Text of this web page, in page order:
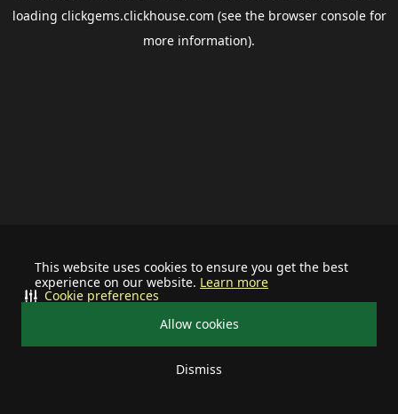
This website uses cookies to ensure you get the best
experience on our website. Learn more
Allow cookies
Dismiss
Cookie preferences
loading clickgems.clickhouse.com (see the browser consolefor
more information).